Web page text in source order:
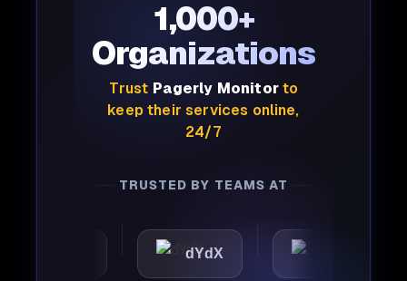
1,000+
Organizations
Trust Pagerly Monitorto
keep their services online,
24/7
TRUSTED BY TEAMS AT
dYdX Joby